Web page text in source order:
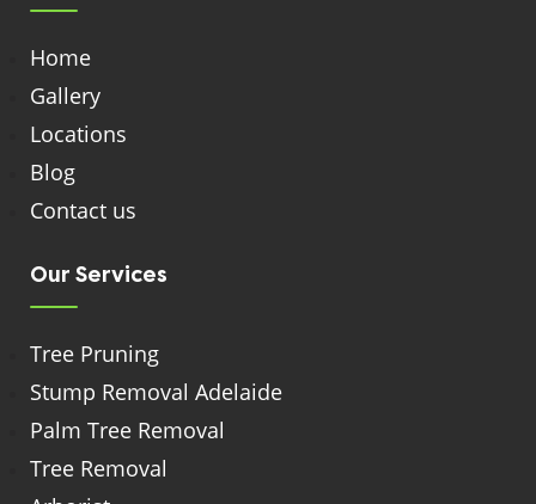
Home
Gallery
Locations
Blog
Contact us
Our Services
Tree Pruning
Stump Removal Adelaide
Palm Tree Removal
Tree Removal